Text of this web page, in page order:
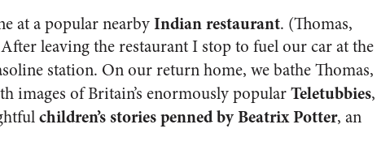
at a popular nearbyIndian restaurant. (Thomas,
leaving the restaurant I stop to fuel our car at the
station. On our return home, we bathe Thomas,
images of Britain’s enormously popularTeletubbies,
children’s stories penned by Beatrix Potter, an